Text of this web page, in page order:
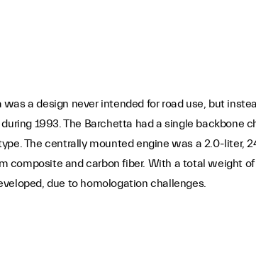
a design never intended for road use, but
1993. The Barchetta had a single
The centrally mounted engine was a 2.0-
composite and carbon fiber. With a total weight
due to homologation challenges.